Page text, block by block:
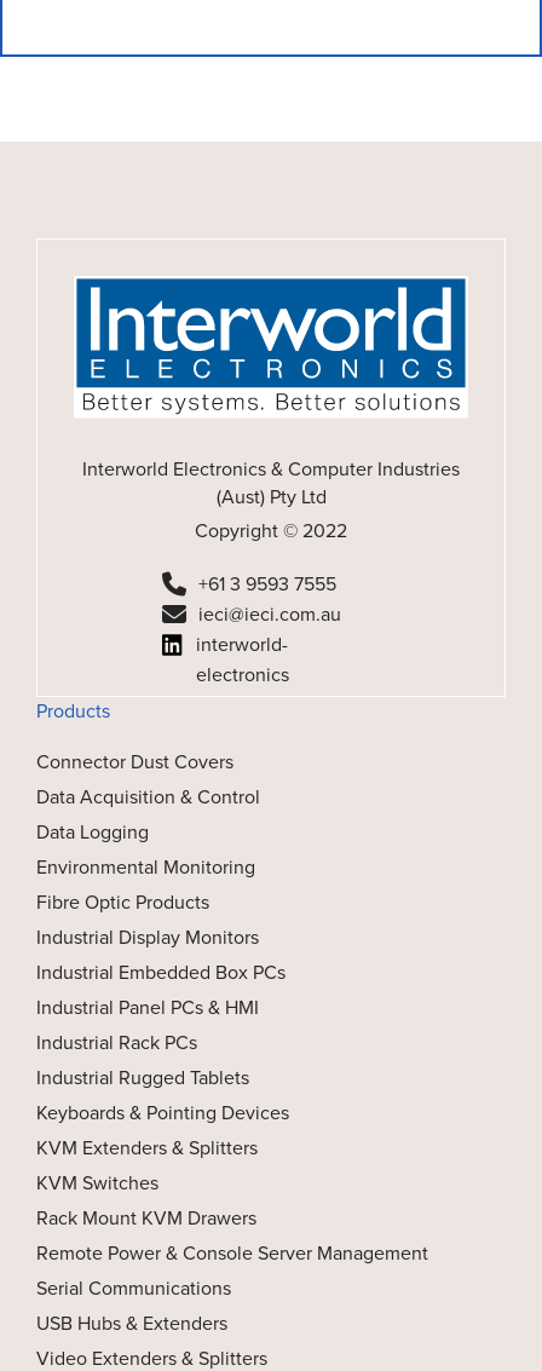
Interworld Electronics & Computer Industries
(Aust) Pty Ltd
Copyright © 2022
+61 3 9593 7555
ieci@ieci.com.au
interworld-
electronics
Products
Connector Dust Covers
Data Acquisition & Control
Data Logging
Environmental Monitoring
Fibre Optic Products
Industrial Display Monitors
Industrial Embedded Box PCs
Industrial Panel PCs & HMI
Industrial Rack PCs
Industrial Rugged Tablets
Keyboards & Pointing Devices
KVM Extenders & Splitters
KVM Switches
Rack Mount KVM Drawers
Remote Power & Console Server Management
Serial Communications
USB Hubs & Extenders
Video Extenders & Splitters